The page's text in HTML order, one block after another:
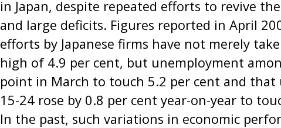
in Japan, despite repeated efforts to revive
and large deficits. Figures reported in April
efforts by Japanese firms have not merely
high of 4.9 per cent, but unemployment
point in March to touch 5.2 per cent and that
15-24 rose by 0.8 per cent year-on-year to
In the past, such variations in economic